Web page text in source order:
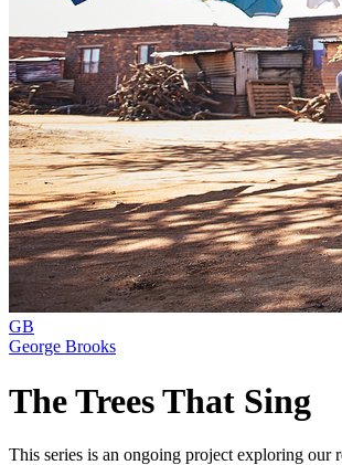
GB
George Brooks
The Trees That Sing
This series is an ongoing project exploring our